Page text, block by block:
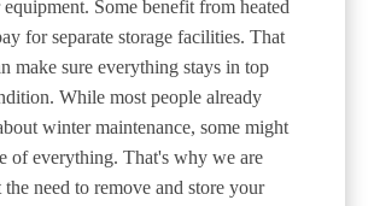
Some benefit from heated
for separate storage facilities. That
make sure everything stays in top
While most people already
winter maintenance, some might
of everything. That's why we are
need to remove and store your